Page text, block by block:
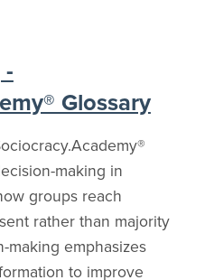
-
Glossary
making in
groups reach
rather than majority
making emphasizes
to improve